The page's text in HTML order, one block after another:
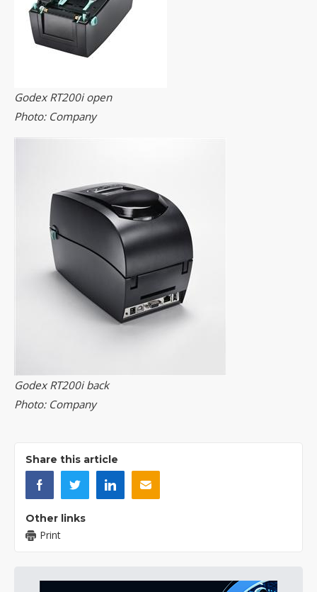
Godex RT200i open
Photo: Company
Godex RT200i back
Photo: Company
Share this article
Other links
Print